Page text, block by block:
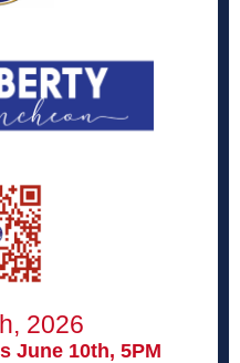
2026
June 10th, 5PM